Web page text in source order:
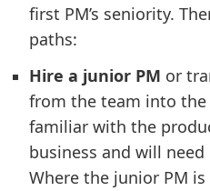
first PM’s seniority.
paths:
Hire a junior PM or
from the team into the
familiar with the
business and will
Where the junior PM